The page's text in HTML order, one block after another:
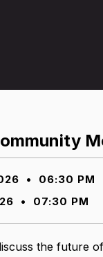
•
06:30 PM
• 07:30 PM
the future